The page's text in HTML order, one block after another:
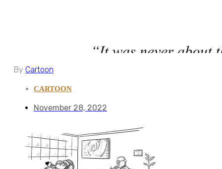
By Cartoon
CARTOON
November 28, 2022